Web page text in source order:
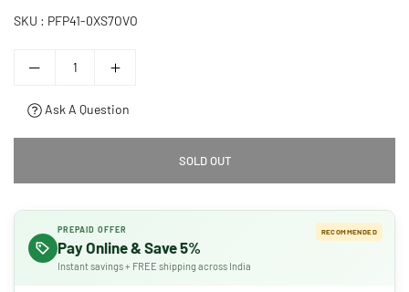
SKU : PFP41-0XS7OVO
Ask A Question
SOLD OUT
PREPAID OFFER
Pay Online & Save 5%
Instant savings + FREE shipping across India
RECOMMENDED